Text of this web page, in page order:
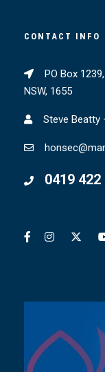
CONTACT INFO
PO Box
NSW, 1655
Steve Beatty
0419 422